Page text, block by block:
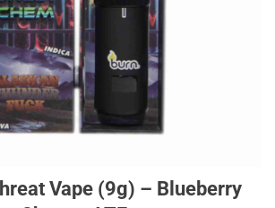
Vape (9g) – Blueberry